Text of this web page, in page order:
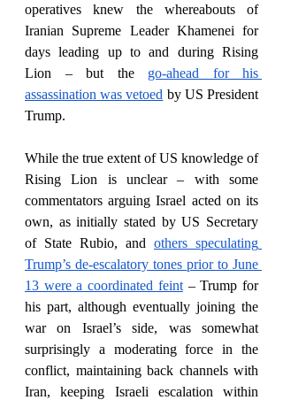
operatives knew the whereabouts of
Iranian Supreme Leader Khamenei for
days leading up to and during Rising
Lion – but the go-ahead for his
assassination was vetoed by US President
Trump.
While the true extent of US knowledge of
Rising Lion is unclear – with some
commentators arguing Israel acted on its
own, as initially stated by US Secretary
of State Rubio, and others speculating
Trump’s de-escalatory tones prior to June
13 were a coordinated feint – Trump for
his part, although eventually joining the
war on Israel’s side, was somewhat
surprisingly a moderating force in the
conflict, maintaining back channels with
Iran, keeping Israeli escalation within